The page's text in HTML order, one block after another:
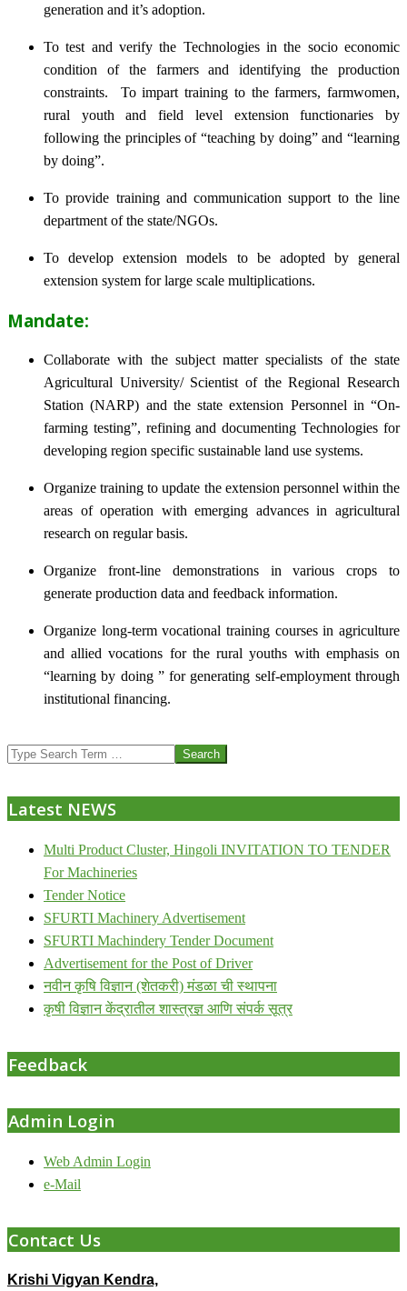
generation and it’s adoption.
To test and verify the Technologies in the socio economic
condition of the farmers and identifying the production
constraints. To impart training to the farmers, farmwomen,
rural youth and field level extension functionaries by
following the principles of “teaching by doing” and “learning
by doing”.
To provide training and communication support to the line
department of the state/NGOs.
To develop extension models to be adopted by general
extension system for large scale multiplications.
Mandate:
Collaborate with the subject matter specialists of the state
Agricultural University/ Scientist of the Regional Research
Station (NARP) and the state extension Personnel in “On-
farming testing”, refining and documenting Technologies for
developing region specific sustainable land use systems.
Organize training to update the extension personnel within the
areas of operation with emerging advances in agricultural
research on regular basis.
Organize front-line demonstrations in various crops to
generate production data and feedback information.
Organize long-term vocational training courses in agriculture
and allied vocations for the rural youths with emphasis on
“learning by doing ” for generating self-employment through
institutional financing.
07-
Search
Latest NEWS
Multi Product Cluster, Hingoli INVITATION TO TENDER
For Machineries
Tender Notice
SFURTI Machinery Advertisement
SFURTI Machindery Tender Document
Advertisement for the Post of Driver
नवीन कृषि विज्ञान (शेतकरी) मंडळा ची स्थापना
कृषी विज्ञान केंद्रातील शास्त्रज्ञ आणि संपर्क सूत्र
Feedback
Admin Login
Web Admin Login
e-Mail
Contact Us
Krishi Vigyan Kendra,